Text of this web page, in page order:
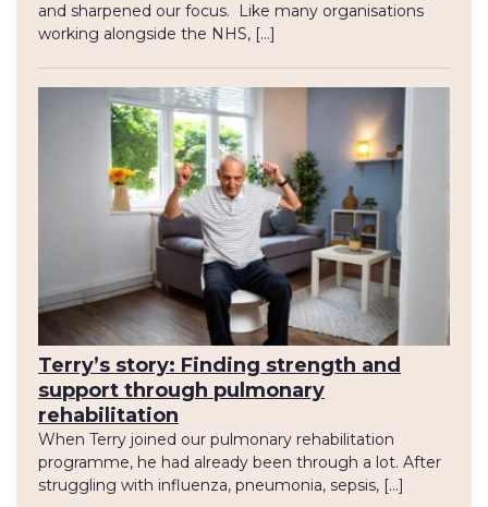
and sharpened our focus. Like many organisations
working alongside the NHS, […]
Terry’s story: Finding strength and
support through pulmonary
rehabilitation
When Terry joined our pulmonary rehabilitation
programme, he had already been through a lot. After
struggling with influenza, pneumonia, sepsis, […]